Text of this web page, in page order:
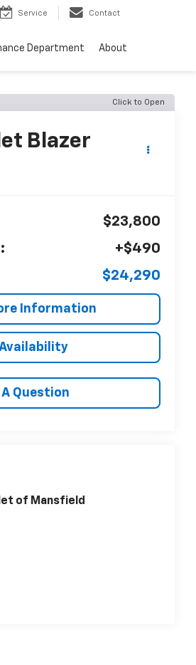
Service Contact
Department About
Click to Open
Blazer
$23,800
+$490
$24,290
Information
A Question
of Mansfield